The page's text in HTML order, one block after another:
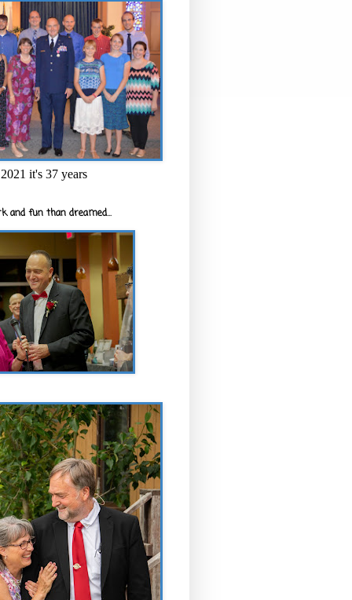
it's 37 years
and fun than dreamed...